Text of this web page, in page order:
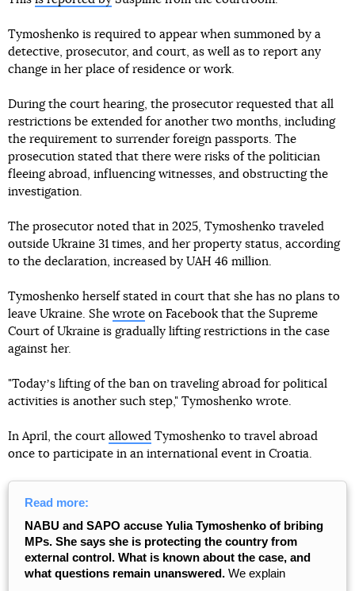
Tymoshenko is required to appear when summoned by a
detective, prosecutor, and court, as well as to report any
change in her place of residence or work.
During the court hearing, the prosecutor requested that all
restrictions be extended for another two months, including
the requirement to surrender foreign passports. The
prosecution stated that there were risks of the politician
fleeing abroad, influencing witnesses, and obstructing the
investigation.
The prosecutor noted that in 2025, Tymoshenko traveled
outside Ukraine 31 times, and her property status, according
to the declaration, increased by UAH 46 million.
Tymoshenko herself stated in court that she has no plans to
leave Ukraine. She wrote on Facebook that the Supreme
Court of Ukraine is gradually lifting restrictions in the case
against her.
"Todayʼs lifting of the ban on traveling abroad for political
activities is another such step," Tymoshenko wrote.
In April, the court allowed Tymoshenko to travel abroad
once to participate in an international event in Croatia.
Read more:
NABU and SAPO accuse Yulia Tymoshenko of bribing
MPs. She says she is protecting the country from
external control. What is known about the case, and
what questions remain unanswered. We explain